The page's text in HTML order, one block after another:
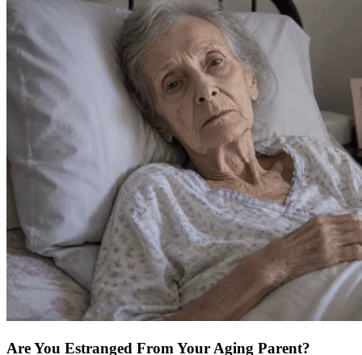
Are You Estranged From Your Aging Parent?